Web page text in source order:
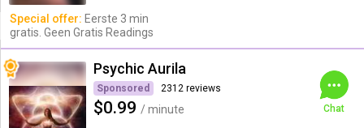
Special offer: Eerste 3 min
gratis. Geen Gratis Readings
Psychic Aurila
Sponsored 2312 reviews
$0.99 / minute
Chat